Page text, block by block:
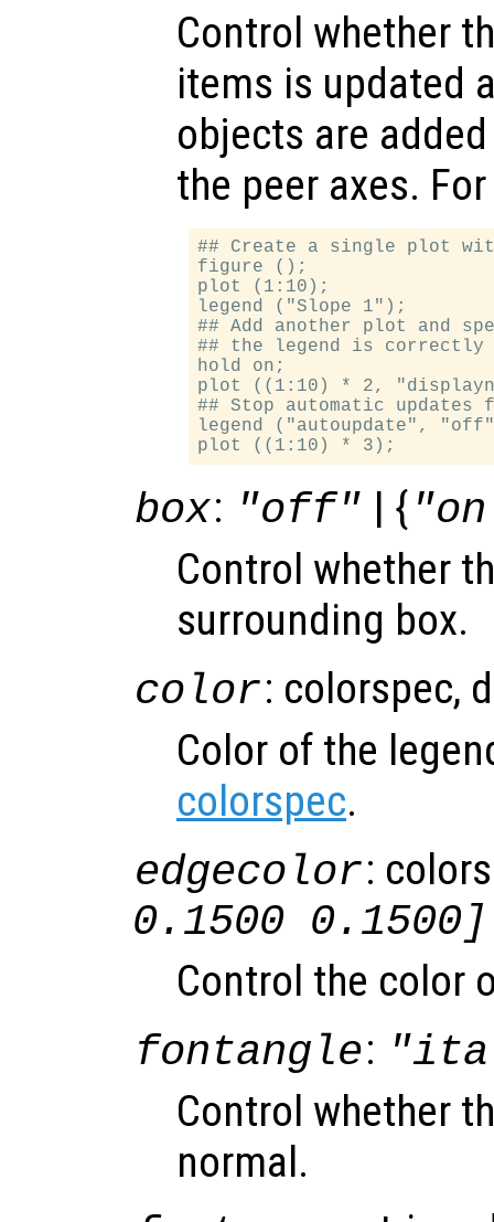
Control whether
items is updated
objects are
the peer axes.
## Create a single plot
figure ();
plot (1:10);
legend ("Slope 1");
## Add another plot and
## the legend is correctly
hold on;
plot ((1:10) * 2,
## Stop automatic
legend ("autoupdate",
box: "off" | {
Control whether
surrounding box.
color: colorspec,
Color of the
colorspec.
edgecolor:
0.1500 0.1500]
Control the color
fontangle:
Control whether
normal.